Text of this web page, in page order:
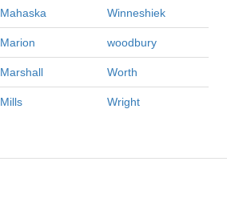
Mahaska Winneshiek
Marion woodbury
Marshall Worth
Mills Wright